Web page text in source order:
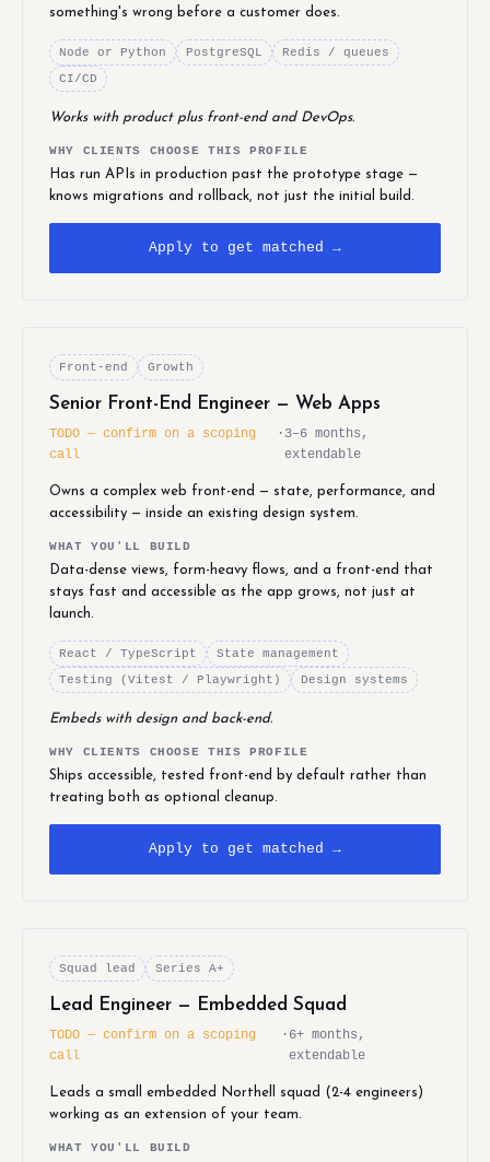
something's wrong before a customer does.
Node or Python PostgreSQL
Redis / queues
CI/CD
Works with product plus front-end and DevOps.
WHY CLIENTS CHOOSE THIS PROFILE
Has run APIs in production past the prototype stage —
knows migrations and rollback, not just the initial build.
Apply to get matched →
Front-end Growth
Senior Front-End Engineer — Web Apps
TODO — confirm on a scoping
call
· 3–6 months,
extendable
Owns a complex web front-end — state, performance, and
accessibility — inside an existing design system.
WHAT YOU'LL BUILD
Data-dense views, form-heavy flows, and a front-end that
stays fast and accessible as the app grows, not just at
launch.
React / TypeScript
State management
Testing (Vitest / Playwright)
Design systems
Embeds with design and back-end.
WHY CLIENTS CHOOSE THIS PROFILE
Ships accessible, tested front-end by default rather than
treating both as optional cleanup.
Apply to get matched →
Squad lead Series A+
Lead Engineer — Embedded Squad
TODO — confirm on a scoping
call
· 6+ months,
extendable
Leads a small embedded Northell squad (2-4 engineers)
working as an extension of your team.
WHAT YOU'LL BUILD